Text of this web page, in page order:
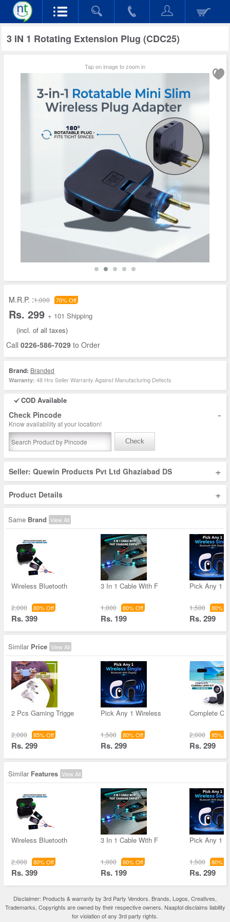
3 IN 1 Rotating Extension Plug (CDC25)
Tap on image to zoom in
M.R.P. :1,000 70% Off
Rs. 299 + 101 Shipping
(incl. of all taxes)
Call 0226-586-7029 to Order
Brand: Branded
Warranty: 48 Hrs Seller Warranty Against Manufacturing Defects
COD Available
Check Pincode -
Know availability at your location!
Check
Seller: Quewin Products Pvt Ltd Ghaziabad DS +
Product Details +
Same Brand View All
Wireless Bluetooth
2,000 80% Off
Rs. 399
3 In 1 Cable With F
1,000 80% Off
Rs. 199
Pick Any 1
1,500 80%
Rs. 299
Similar Price View All
2 Pcs Gaming Trigge
2,000 85% Off
Rs. 299
Pick Any 1 Wireless
1,500 80% Off
Rs. 299
Complete
2,000 85%
Rs. 299
Similar Features View All
Wireless Bluetooth
2,000 80% Off
Rs. 399
3 In 1 Cable With F
1,000 80% Off
Rs. 199
Pick Any 1
1,500 80%
Rs. 299
Disclaimer: Products & warranty by 3rd Party Vendors. Brands, Logos, Creatives,
Trademarks, Copyrights are owned by their respective owners. Naaptol disclaims liability
for violation of any 3rd party rights.